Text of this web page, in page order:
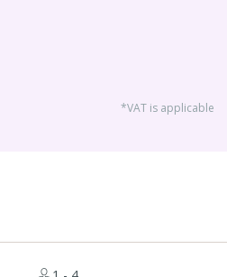
*VAT is applicable